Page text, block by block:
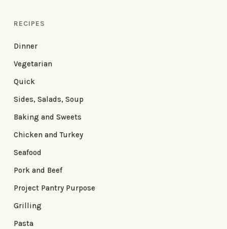
RECIPES
Dinner
Vegetarian
Quick
Sides, Salads, Soup
Baking and Sweets
Chicken and Turkey
Seafood
Pork and Beef
Project Pantry Purpose
Grilling
Pasta